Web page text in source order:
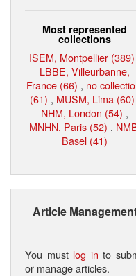
Most represented
collections
ISEM, Montpellier (389)
LBBE, Villeurbanne,
France (66) , no
(61) , MUSM, Lima (60)
NHM, London (54) ,
MNHN, Paris (52) ,
Basel (41)
Article
You must log in to
or manage articles.